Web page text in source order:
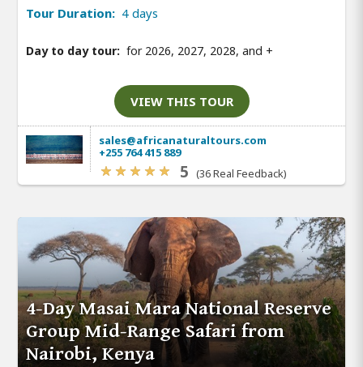
Tour Duration: 4 days
Day to day tour: for 2026, 2027, 2028, and +
VIEW THIS TOUR
sales@africanaturaltours.com
+255 764 415 889
5 (36 Real Feedback)
4-Day Masai Mara National Reserve
Group Mid-Range Safari from
Nairobi, Kenya